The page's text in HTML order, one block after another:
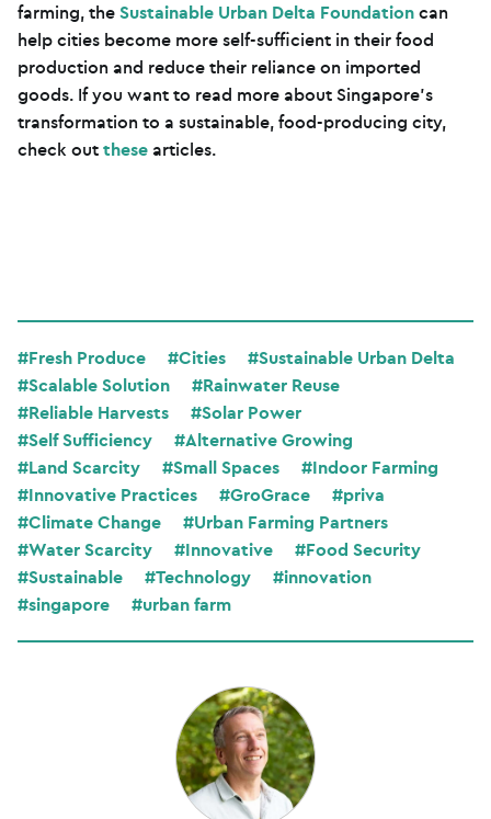
farming, the Sustainable Urban Delta Foundation can
help cities become more self-sufficient in their food
production and reduce their reliance on imported
goods. If you want to read more about Singapore’s
transformation to a sustainable, food-producing city,
check out these articles.
#Fresh Produce #Cities
#Sustainable Urban Delta
#Scalable Solution
#Rainwater Reuse
#Reliable Harvests
#Solar Power
#Self Sufficiency
#Alternative Growing
#Land Scarcity
#Small Spaces
#Indoor Farming
#Innovative Practices
#GroGrace
#priva
#Climate Change
#Urban Farming Partners
#Water Scarcity
#Innovative
#Food Security
#Sustainable
#Technology
#innovation
#singapore
#urban farm